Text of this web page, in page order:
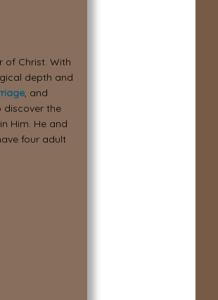
of Christ. With
depth and
, and
discover the
Him. He and
four adult